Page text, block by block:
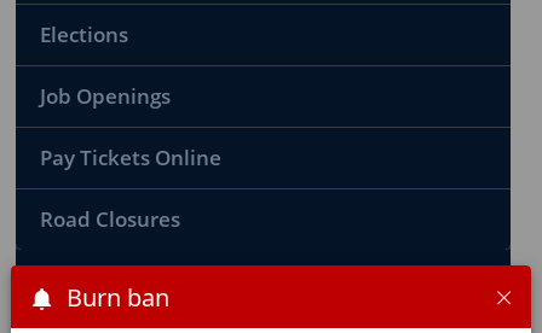
Burn ban
Elections
Job Openings
Pay Tickets Online
Road Closures